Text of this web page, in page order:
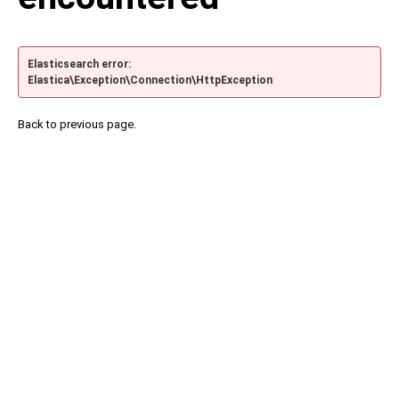
Elasticsearch error:
Elastica\Exception\Connection\HttpException
Back to previous page.